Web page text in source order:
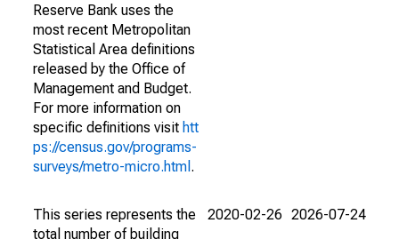
Reserve Bank uses the
most recent Metropolitan
Statistical Area definitions
released by the Office of
Management and Budget.
For more information on
specific definitions visit htt
ps://census.gov/programs-
surveys/metro-micro.html .
This series represents the
total number of building
2020-02-26 2026-07-24